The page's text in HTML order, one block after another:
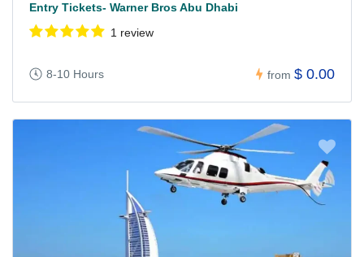
Entry Tickets- Warner Bros Abu Dhabi
1 review
8-10 Hours from $ 0.00